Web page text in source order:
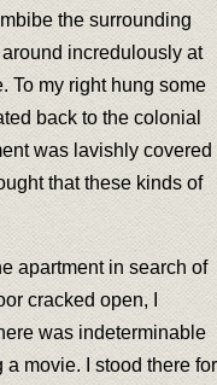
the surrounding
incredulously at
To my right hung some
back to the colonial
was lavishly covered
that these kinds of
apartment in search of
cracked open, I
was indeterminable
movie. I stood there for